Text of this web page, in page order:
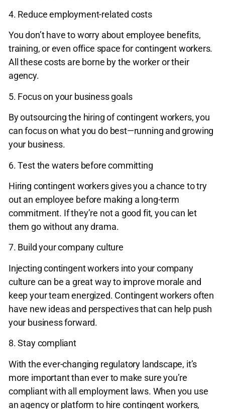
4. Reduce employment-related costs
You don’t have to worry about employee benefits,
training, or even office space for contingent workers.
All these costs are borne by the worker or their
agency.
5. Focus on your business goals
By outsourcing the hiring of contingent workers, you
can focus on what you do best—running and growing
your business.
6. Test the waters before committing
Hiring contingent workers gives you a chance to try
out an employee before making a long-term
commitment. If they’re not a good fit, you can let
them go without any drama.
7. Build your company culture
Injecting contingent workers into your company
culture can be a great way to improve morale and
keep your team energized. Contingent workers often
have new ideas and perspectives that can help push
your business forward.
8. Stay compliant
With the ever-changing regulatory landscape, it’s
more important than ever to make sure you’re
compliant with all employment laws. When you use
an agency or platform to hire contingent workers,